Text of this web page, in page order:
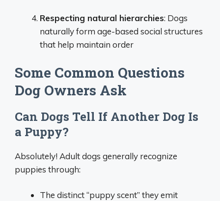
Respecting natural hierarchies: Dogs
naturally form age-based social structures
that help maintain order
Some Common Questions
Dog Owners Ask
Can Dogs Tell If Another Dog Is
a Puppy?
Absolutely! Adult dogs generally recognize
puppies through:
The distinct “puppy scent” they emit